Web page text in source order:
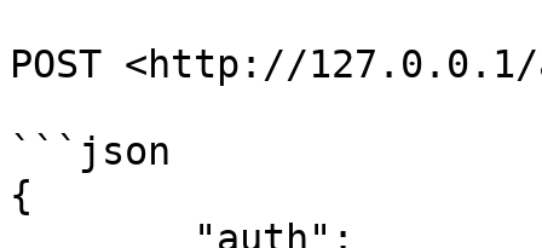
POST <http://
```json
{